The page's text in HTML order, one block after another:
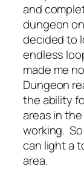
and
dungeon
decided to
endless
made me
Dungeon
the ability
areas in
working.
can light a
area.